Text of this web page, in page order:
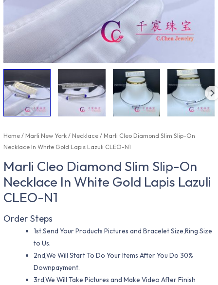
Home/Marli New York/Necklace/ Marli Cleo Diamond Slim Slip-On
Necklace In White Gold Lapis Lazuli CLEO-N1
Marli Cleo Diamond Slim Slip-On
Necklace In White Gold Lapis Lazuli
CLEO-N1
Order Steps
1st,Send Your Products Pictures and Bracelet Size,Ring Size
to Us.
2nd,We Will Start To Do Your Items After You Do 30%
Downpayment.
3rd,We Will Take Pictures and Make Video After Finish